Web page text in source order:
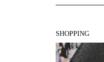
SHOPPING